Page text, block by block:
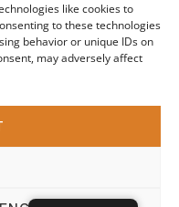
like cookies to
to these technologies
behavior or unique IDs on
may adversely affect
offerings, and industry insights.